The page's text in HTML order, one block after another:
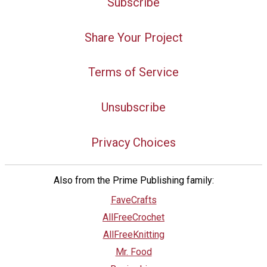
Share Your Project
Terms of Service
Unsubscribe
Privacy Choices
Also from the Prime Publishing family:
FaveCrafts
AllFreeCrochet
AllFreeKnitting
Mr. Food